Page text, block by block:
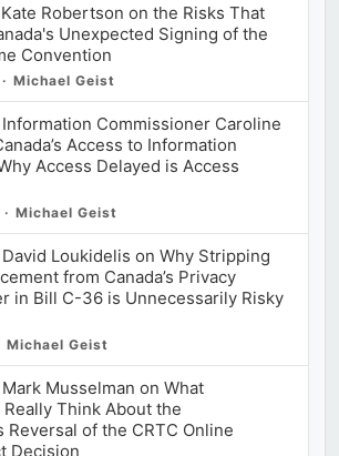
Robertson on the Risks That
Unexpected Signing of the
Convention
Michael Geist
Commissioner Caroline
Access to Information
Access Delayed is Access
Michael Geist
Loukidelis on Why Stripping
from Canada’s Privacy
in Bill C-36 is Unnecessarily Risky
Michael Geist
Musselman on What
Think About the
Reversal of the CRTC Online
Decision